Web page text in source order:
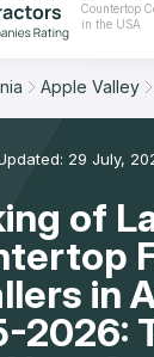
Countertop
in the USA
2024 - 2025
Apple Valley
29 July,
of
in
2026: